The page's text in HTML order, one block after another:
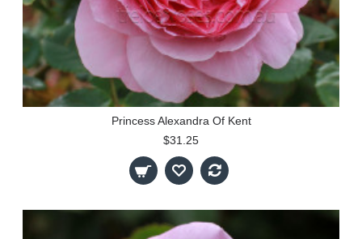
Princess Alexandra Of Kent
$31.25